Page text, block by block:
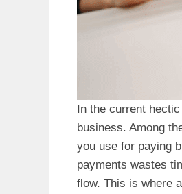
In the current
business. Among
you use for paying
payments wastes
flow. This is where